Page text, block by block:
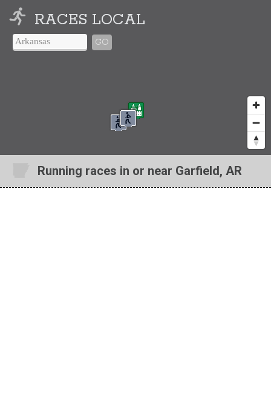
RACES LOCAL
GO
Running races in or near Garfield, AR